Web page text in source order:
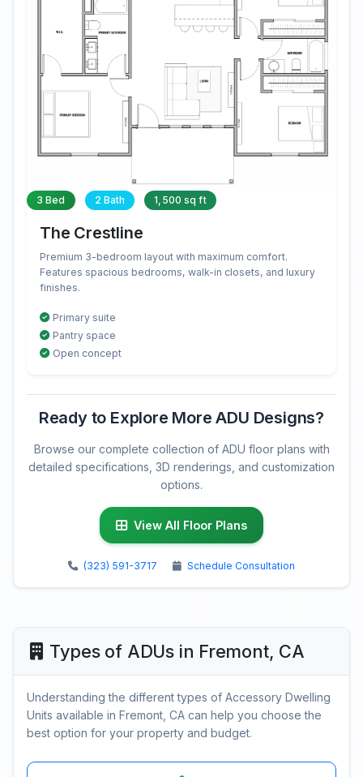
3 Bed 2 Bath 1,500 sq ft
The Crestline
Premium 3-bedroom layout with maximum comfort.
Features spacious bedrooms, walk-in closets, and luxury
finishes.
Primary suite
Pantry space
Open concept
Ready to Explore More ADU Designs?
Browse our complete collection of ADU floor plans with
detailed specifications, 3D renderings, and customization
options.
View All Floor Plans
(323) 591-3717 Schedule Consultation
Types of ADUs in Fremont, CA
Understanding the different types of Accessory Dwelling
Units available in Fremont, CA can help you choose the
best option for your property and budget.